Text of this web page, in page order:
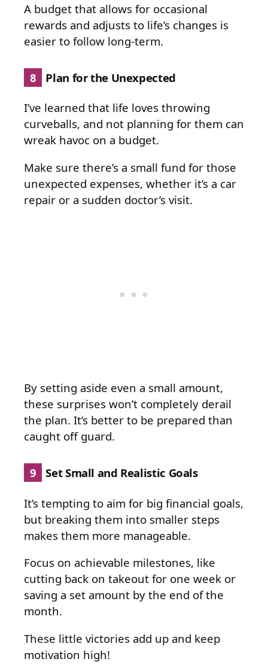
A budget that allows for occasional
rewards and adjusts to life’s changes is
easier to follow long-term.
8 Plan for the Unexpected
I’ve learned that life loves throwing
curveballs, and not planning for them can
wreak havoc on a budget.
Make sure there’s a small fund for those
unexpected expenses, whether it’s a car
repair or a sudden doctor’s visit.
By setting aside even a small amount,
these surprises won’t completely derail
the plan. It’s better to be prepared than
caught off guard.
9 Set Small and Realistic Goals
It’s tempting to aim for big financial goals,
but breaking them into smaller steps
makes them more manageable.
Focus on achievable milestones, like
cutting back on takeout for one week or
saving a set amount by the end of the
month.
These little victories add up and keep
motivation high!